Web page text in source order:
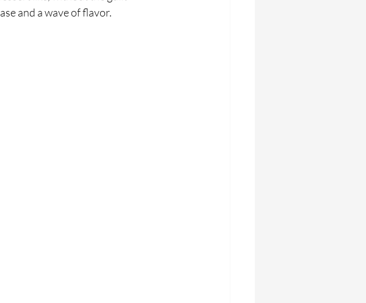
and a wave of flavor.